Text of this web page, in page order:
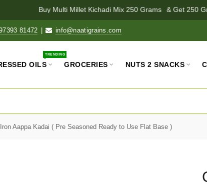
Buy Multi Millet Kichadi Mix 250 Grams & Get 250
81472 info@naatigrains.com
OILS
TRENDING
GROCERIES NUTS 2 SNACKS
Aappa Kadai ( Pre Seasoned Ready to Use Flat Base )